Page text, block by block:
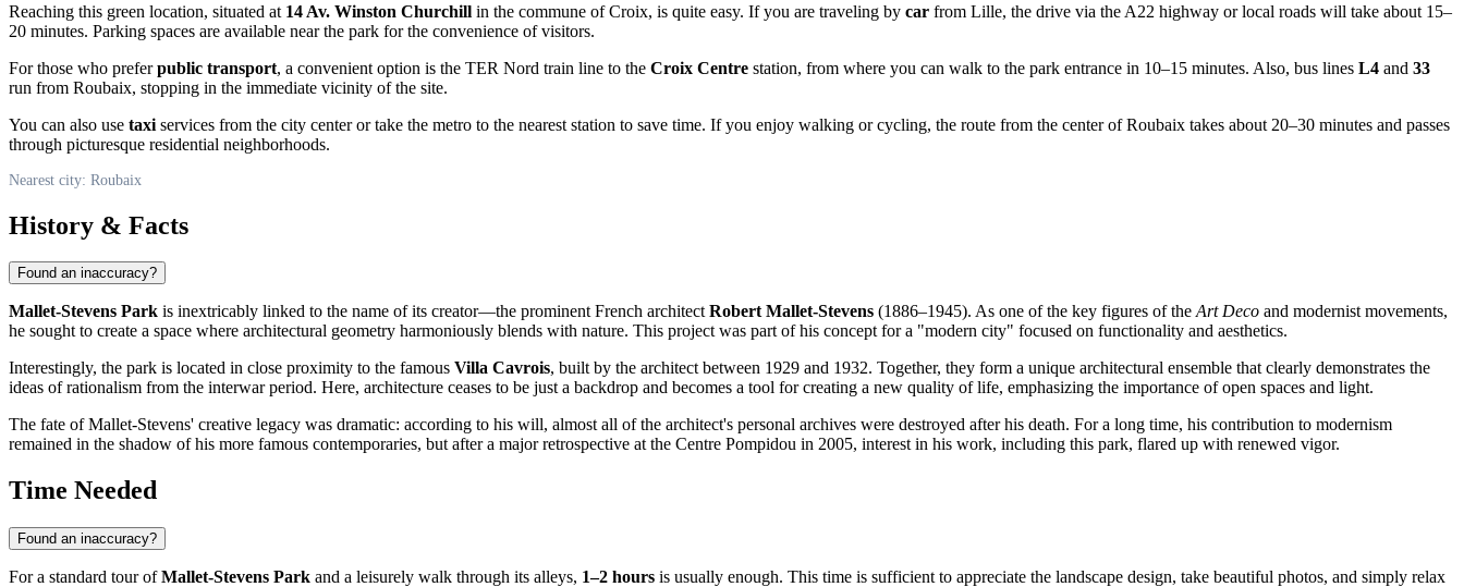
Reaching this green location, situated at 14 Av. Winston Churchill in the commune of Croix, is quite easy. If you are traveling by car from Lille, the drive via the A22 highway or local roads will take about 15–
20 minutes. Parking spaces are available near the park for the convenience of visitors.
For those who preferpublic transport, a convenient option is the TER Nord train line to the Croix Centre station, from where you can walk to the park entrance in 10–15 minutes. Also, bus lines L4 and 33
run from Roubaix, stopping in the immediate vicinity of the site.
You can also use taxi services from the city center or take the metro to the nearest station to save time. If you enjoy walking or cycling, the route from the center ofRoubaix takes about 20–30 minutes and passes
through picturesque residential neighborhoods.
Nearest city: Roubaix
History & Facts
Found an inaccuracy?
Mallet-Stevens Park is inextricably linked to the name of its creator—the prominent French architectRobert Mallet-Stevens (1886–1945). As one of the key figures of theArt Deco and modernist movements,
he sought to create a space where architectural geometry harmoniously blends with nature. This project was part of his concept for a "modern city" focused on functionality and aesthetics.
Interestingly, the park is located in close proximity to the famous Villa Cavrois, built by the architect between 1929 and 1932. Together, they form a unique architectural ensemble that clearly demonstrates the
ideas of rationalism from the interwar period. Here, architecture ceases to be just a backdrop and becomes a tool for creating a new quality of life, emphasizing the importance of open spaces and light.
The fate of Mallet-Stevens' creative legacy was dramatic: according to his will, almost all of the architect's personal archives were destroyed after his death. For a long time, his contribution to modernism
remained in the shadow of his more famous contemporaries, but after a major retrospective at the Centre Pompidou in 2005, interest in his work, including this park, flared up with renewed vigor.
Time Needed
Found an inaccuracy?
For a standard tour ofMallet-Stevens Park and a leisurely walk through its alleys, 1–2 hours is usually enough. This time is sufficient to appreciate the landscape design, take beautiful photos, and simply relax